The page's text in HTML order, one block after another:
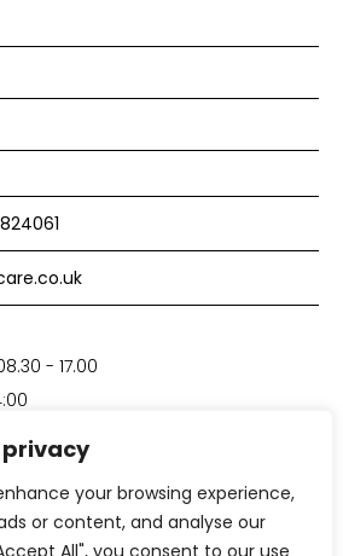
privacy
your browsing experience,
or content, and analyse our
All", you consent to our use
- 17.00